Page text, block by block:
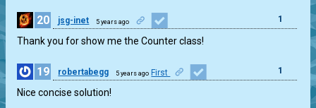
20 jsg-inet 5 years ago 1
Thank you for show me the Counter class!
19 robertabegg 5 years ago First 1
Nice concise solution!